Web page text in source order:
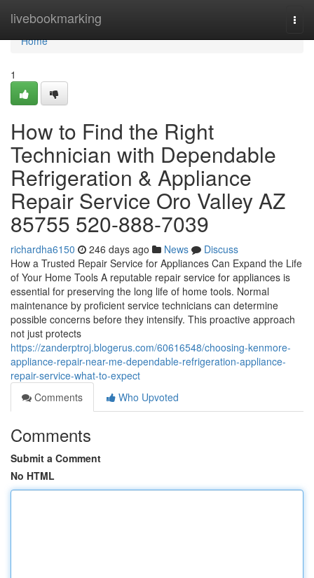
livebookmarking
Home
Home
1
How to Find the Right
Technician with Dependable
Refrigeration & Appliance
Repair Service Oro Valley AZ
85755 520-888-7039
richardha6150 246 days ago News
Discuss
How a Trusted Repair Service for Appliances Can Expand the Life
of Your Home Tools A reputable repair service for appliances is
essential for preserving the long life of home tools. Normal
maintenance by proficient service technicians can determine
possible concerns before they intensify. This proactive approach
not just protects
https://zanderptroj.blogerus.com/60616548/choosing-kenmore-
appliance-repair-near-me-dependable-refrigeration-appliance-
repair-service-what-to-expect
Comments
Who Upvoted
Comments
Submit a Comment
No HTML